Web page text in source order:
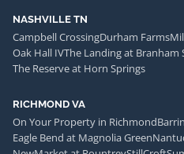
NASHVILLE TN
Campbell CrossingDurham Farms
Oak Hall IVThe Landing at Branham
The Reserve at Horn Springs
RICHMOND VA
On Your Property in Richmond
Eagle Bend at Magnolia Green